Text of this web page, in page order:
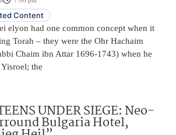
Content
elyon had one common concept when it
Torah – they were the Ohr Hachaim
Chaim ibn Attar 1696-1743) when he
the
UNDER SIEGE: Neo-
Bulgaria Hotel,